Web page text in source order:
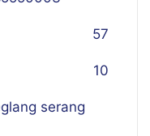
57
10
serang